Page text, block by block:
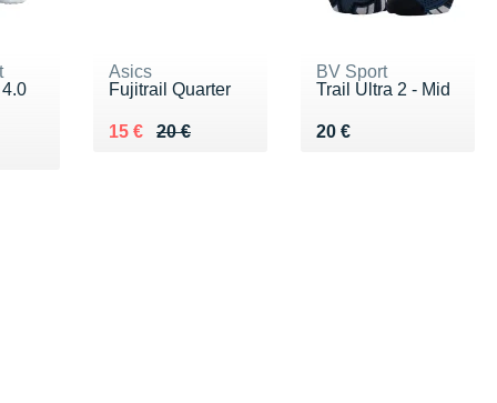
Asics
Fujitrail Quarter
20 €
Au lieu de 20 €
15 €
Vendu 15 €
BV Sport
Trail Ultra 2 - Mid
20 €
Vendu 20 €